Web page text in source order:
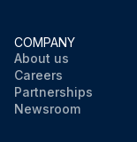
COMPANY
About us
Careers
Partnerships
Newsroom